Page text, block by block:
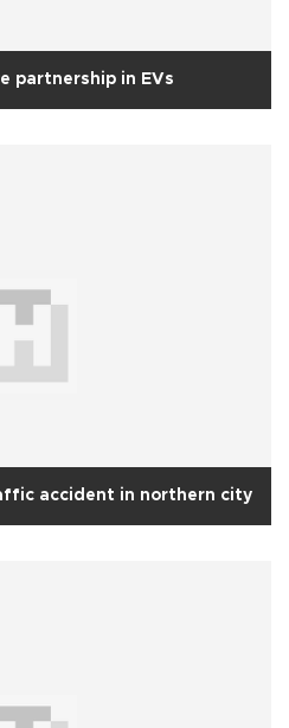
partnership in EVs
accident in northern city